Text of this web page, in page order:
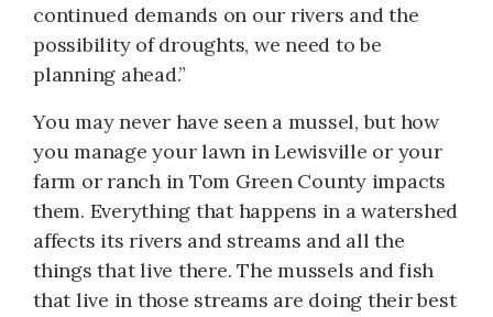
continued demands on our rivers and the
possibility of droughts, we need to be
planning ahead.”
You may never have seen a mussel, but how
you manage your lawn in Lewisville or your
farm or ranch in Tom Green County impacts
them. Everything that happens in a watershed
affects its rivers and streams and all the
things that live there. The mussels and fish
that live in those streams are doing their best